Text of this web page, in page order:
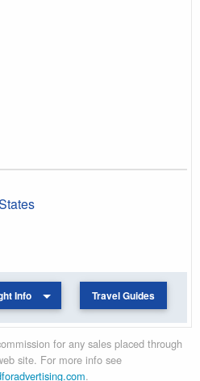
Info Travel Guides
for any sales placed through
site. For more info see
.